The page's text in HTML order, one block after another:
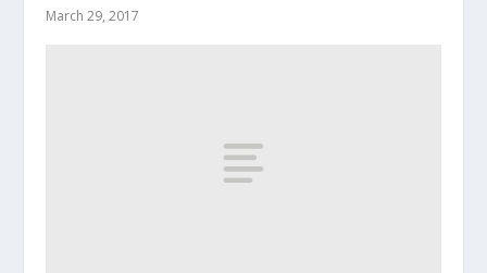
March 29, 2017